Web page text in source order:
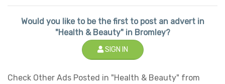
Would you like to be the first to post an advert in
"Health & Beauty" in Bromley?
SIGN IN
Check Other Ads Posted in "Health & Beauty" from